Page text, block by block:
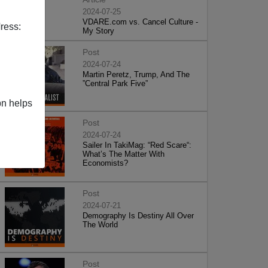
helps
2024-07-25
VDARE.com vs. Cancel Culture -
My Story
Post
2024-07-24
Martin Peretz, Trump, And The
”Central Park Five”
Post
2024-07-24
Sailer In TakiMag: “Red Scare“:
What’s The Matter With
Economists?
Post
2024-07-21
Demography Is Destiny All Over
The World
Post